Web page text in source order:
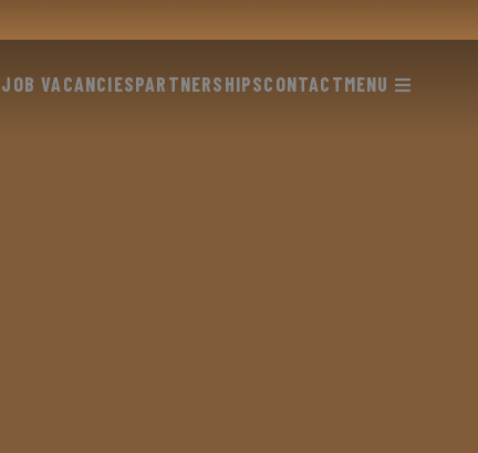
JOB VACANCIESPARTNERSHIPSCONTACTMENU